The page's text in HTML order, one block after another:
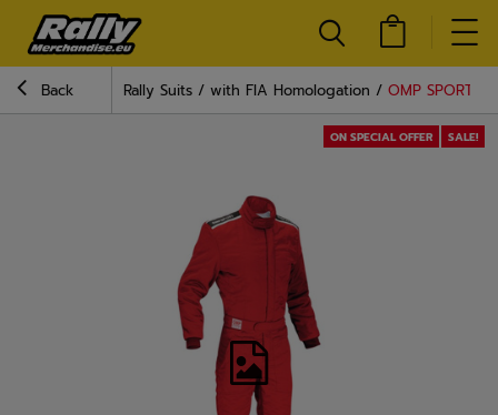
Back Rally Suits with FIA Homologation OMP SPORT
ON SPECIAL OFFER SALE!